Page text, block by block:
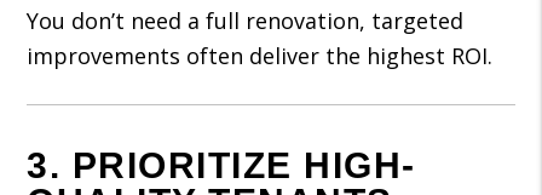
You don’t need a full renovation, targeted
improvements often deliver the highest ROI.
3. PRIORITIZE HIGH-